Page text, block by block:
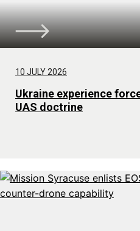
10 JULY 2026
Ukraine experience
UAS doctrine